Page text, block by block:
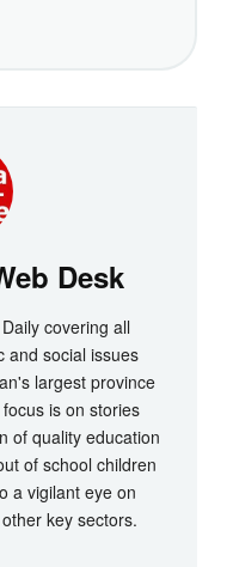
Desk
covering all
and social issues
largest province
is on stories
of quality education
of school children
a vigilant eye on
key sectors.